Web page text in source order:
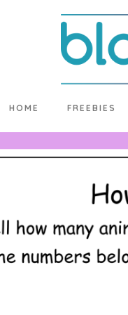
HOME FREEBIES